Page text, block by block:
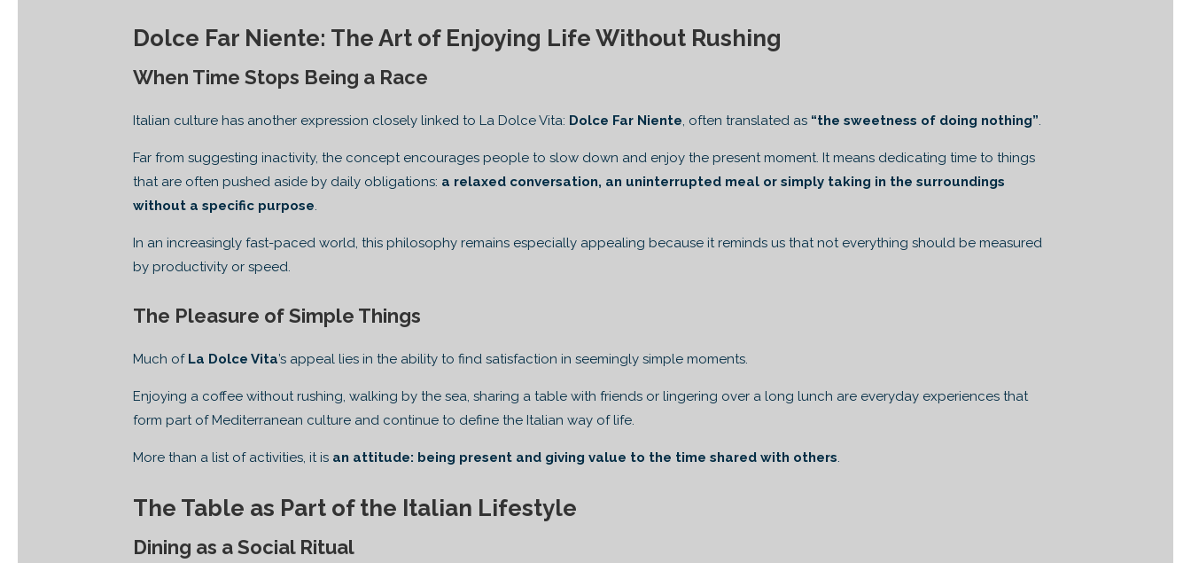
Dolce Far Niente: The Art of Enjoying Life Without Rushing
When Time Stops Being a Race
Italian culture has another expression closely linked to La Dolce Vita: Dolce Far Niente , often translated as “the sweetness of doing nothing”
Far from suggesting inactivity, the concept encourages people to slow down and enjoy the present moment. It means dedicating time to things
that are often pushed aside by daily obligations: a relaxed conversation, an uninterrupted meal or simply taking in the surroundings
without a specific purpose
In an increasingly fast-paced world, this philosophy remains especially appealing because it reminds us that not everything should be measured
by productivity or speed.
The Pleasure of Simple Things
Much of La Dolce Vita’s appeal lies in the ability to find satisfaction in seemingly simple moments.
Enjoying a coffee without rushing, walking by the sea, sharing a table with friends or lingering over a long lunch are everyday experiences that
form part of Mediterranean culture and continue to define the Italian way of life.
More than a list of activities, it is an attitude: being present and giving value to the time shared with others
The Table as Part of the Italian Lifestyle
Dining as a Social Ritual